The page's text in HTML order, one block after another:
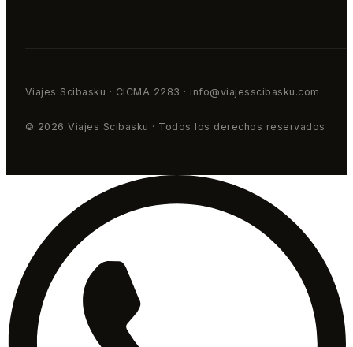
Viajes Scibasku · CICMA 2283 · info@viajesscibasku.com
© 2026 Viajes Scibasku · Todos los derechos reservados